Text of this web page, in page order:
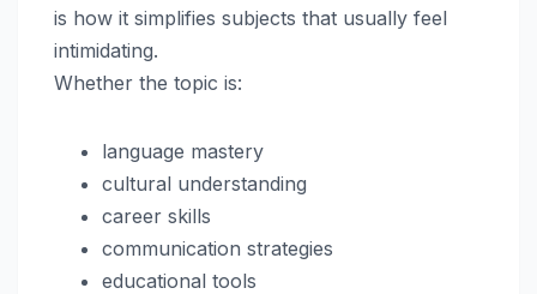
is how it simplifies subjects that usually feel
intimidating.
Whether the topic is:
language mastery
cultural understanding
career skills
communication strategies
educational tools